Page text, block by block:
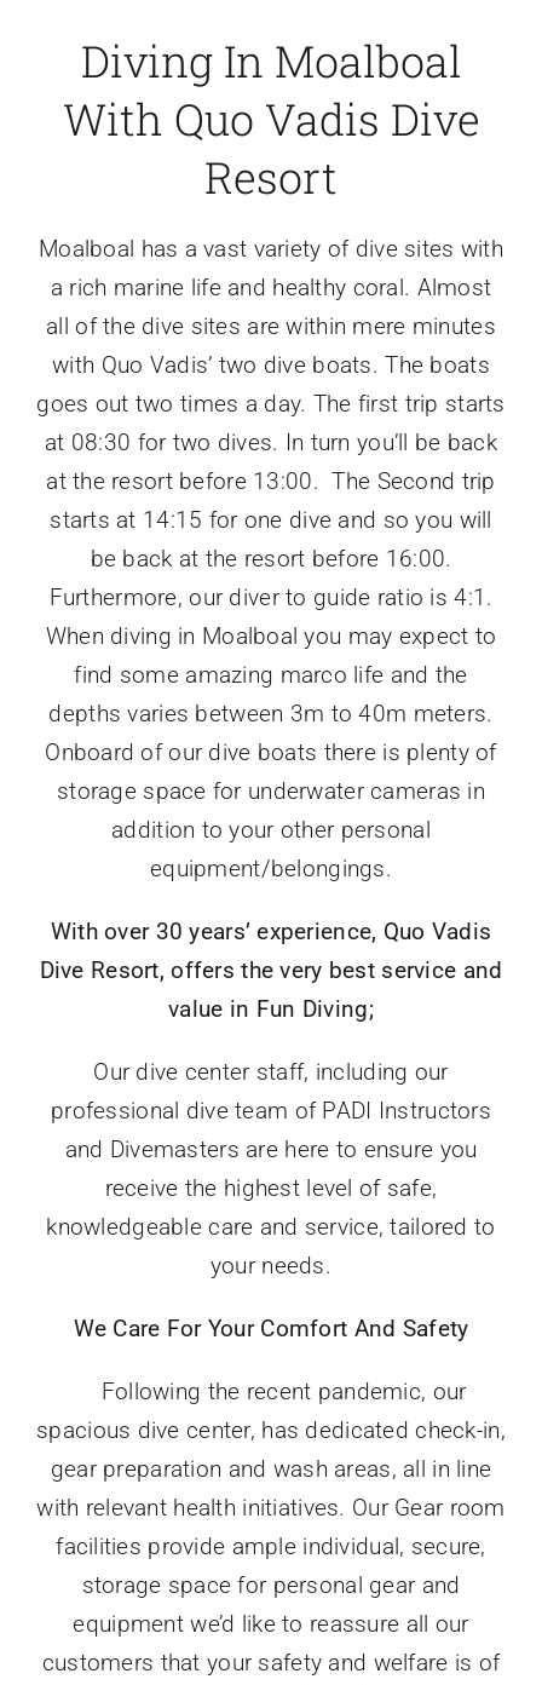
Diving In Moalboal
With Quo Vadis Dive
Resort
Moalboal has a vast variety of dive sites with
a rich marine life and healthy coral. Almost
all of the dive sites are within mere minutes
with Quo Vadis’ two dive boats. The boats
goes out two times a day. The first trip starts
at 08:30 for two dives. In turn you’ll be back
at the resort before 13:00. The Second trip
starts at 14:15 for one dive and so you will
be back at the resort before 16:00.
Furthermore, our diver to guide ratio is 4:1.
When diving in Moalboal you may expect to
find someamazing marco life and the
depths varies between 3m to 40m meters.
Onboard of our dive boats there is plenty of
storage space for underwater cameras in
addition to your other personal
equipment/belongings.
With over 30 years’ experience, Quo Vadis
Dive Resort, offers the very best service and
value in Fun Diving;
Our dive center staff, including our
professional dive team of PADI Instructors
and Divemasters are here to ensure you
receive the highest level of safe,
knowledgeable care and service, tailored to
your needs.
We Care For Your Comfort And Safety
Following the recent pandemic, our
spacious dive center, has dedicated check-in,
gear preparation and wash areas, all in line
with relevant health initiatives. Our Gear room
facilities provide ample individual, secure,
storage space for personal gear and
equipment we’d like to reassure all our
customers that your safety and welfare is of